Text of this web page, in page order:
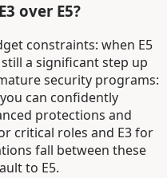
over E5?
constraints: when E5
a significant step up
security programs:
can confidently
protections and
critical roles and E3 for
fall between these
to E5.